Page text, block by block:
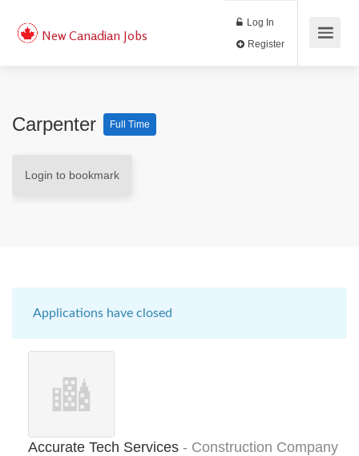
New Canadian Jobs
Log In
Carpenter Full Time
Login to bookmark
Applications have closed
Accurate Tech Services - Construction Company